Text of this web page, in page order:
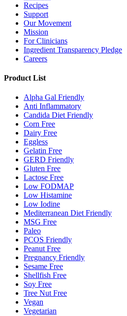
Recipes
Support
Our Movement
Mission
For Clinicians
Ingredient Transparency Pledge
Careers
Product List
Alpha Gal Friendly
Anti Inflammatory
Candida Diet Friendly
Corn Free
Dairy Free
Eggless
Gelatin Free
GERD Friendly
Gluten Free
Lactose Free
Low FODMAP
Low Histamine
Low Iodine
Mediterranean Diet Friendly
MSG Free
Paleo
PCOS Friendly
Peanut Free
Pregnancy Friendly
Sesame Free
Shellfish Free
Soy Free
Tree Nut Free
Vegan
Vegetarian